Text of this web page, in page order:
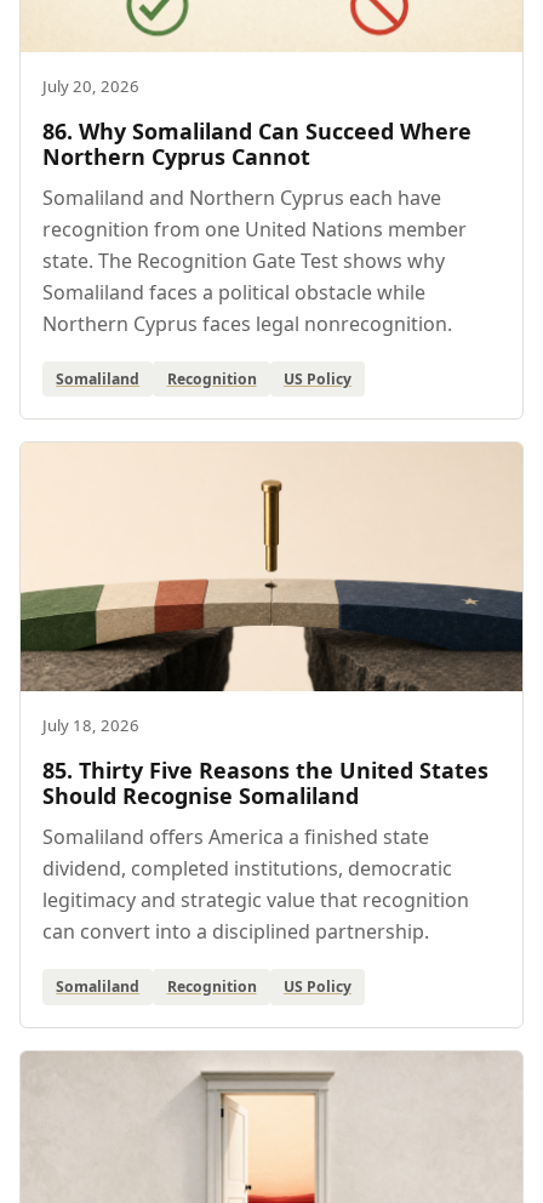
July 20, 2026
86. Why Somaliland Can Succeed Where
Northern Cyprus Cannot
Somaliland and Northern Cyprus each have
recognition from one United Nations member
state. The Recognition Gate Test shows why
Somaliland faces a political obstacle while
Northern Cyprus faces legal nonrecognition.
Somaliland Recognition US Policy
July 18, 2026
85. Thirty Five Reasons the United States
Should Recognise Somaliland
Somaliland offers America a finished state
dividend, completed institutions, democratic
legitimacy and strategic value that recognition
can convert into a disciplined partnership.
Somaliland Recognition US Policy